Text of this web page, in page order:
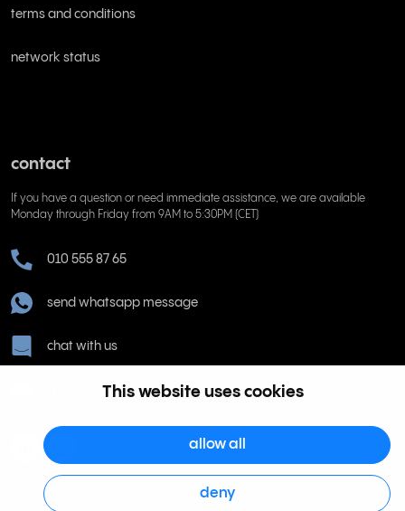
This website uses cookies
allow all
deny
terms and conditions
network status
contact
If you have a question or need immediate assistance, we are available
Monday through Friday from 9AM to 5:30PM (CET)
010 555 87 65
send whatsapp message
chat with us
hjalp@rinkel.se